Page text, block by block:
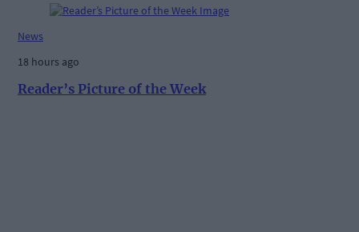
News
18 hours ago
Reader’s Picture of the Week